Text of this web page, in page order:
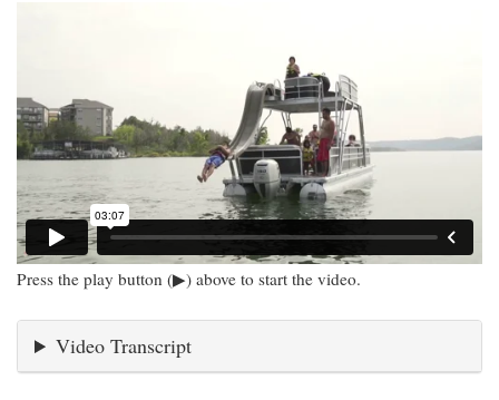
Press the play button (▶) above to start the video.
Video Transcript